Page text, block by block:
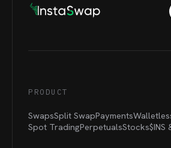
PRODUCT
SwapsSplit SwapPayments
Spot TradingPerpetualsStocks$INS